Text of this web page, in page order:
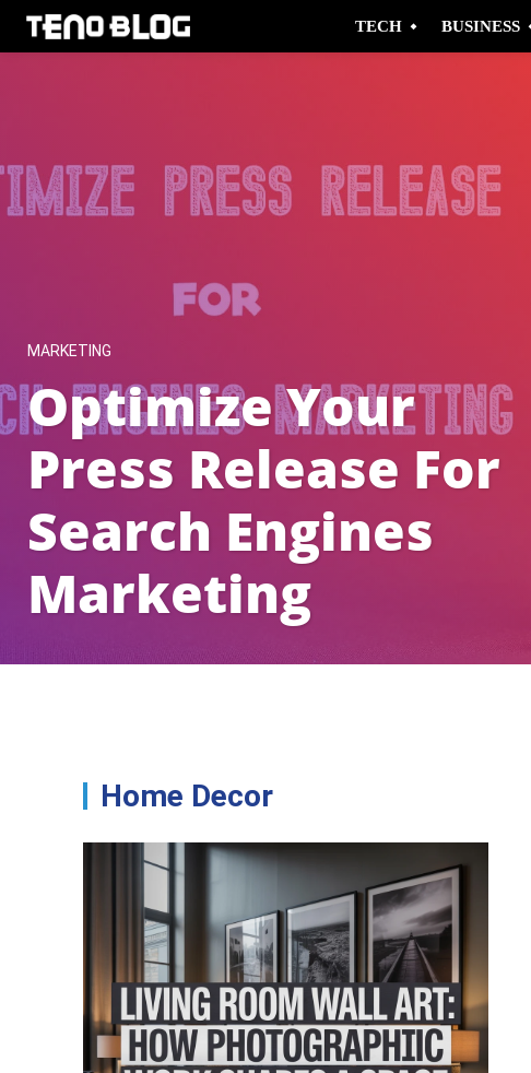
TECH BUSINESS
MARKETING
Optimize Your
Press Release For
Search Engines
Marketing
Home Decor